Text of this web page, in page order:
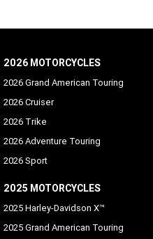
2026 MOTORCYCLES
2026 Grand American Touring
2026 Cruiser
2026 Trike
2026 Adventure Touring
2026 Sport
2025 MOTORCYCLES
2025 Harley-Davidson X™
2025 Grand American Touring